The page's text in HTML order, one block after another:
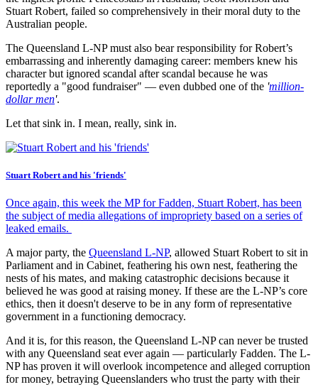
Stuart Robert, failed so comprehensively in their moral duty to the
Australian people.
The Queensland L-NP must also bear responsibility for Robert’s
embarrassing and inherently damaging career: members knew his
character but ignored scandal after scandal because he was
reportedly a "good fundraiser" — even dubbed one of the 'million-
dollar men'.
Let that sink in. I mean, really, sink in.
Stuart Robert and his 'friends'
Once again, this week the MP for Fadden, Stuart Robert, has been
the subject of media allegations of impropriety based on a series of
leaked emails.
A major party, the Queensland L-NP, allowed Stuart Robert to sit in
Parliament and in Cabinet, feathering his own nest, feathering the
nests of his mates, and making catastrophic decisions because it
believed he was good at raising money. If these are the L-NP’s core
ethics, then it doesn't deserve to be in any form of representative
government in a functioning democracy.
And it is, for this reason, the Queensland L-NP can never be trusted
with any Queensland seat ever again — particularly Fadden. The L-
NP has proven it will overlook incompetence and alleged corruption
for money, betraying Queenslanders who trust the party with their